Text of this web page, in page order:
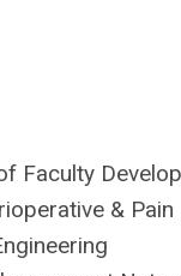
Faculty
&